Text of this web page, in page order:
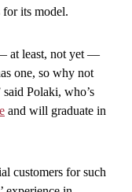
for its model.
at least, not yet —
one, so why not
Polaki, who’s
and will graduate in
customers for such